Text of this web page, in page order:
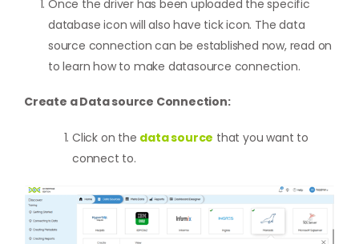
Once the driver has been uploaded the specific
database icon will also have tick icon. The data
source connection can be established now, read on
to learn how to make datasource connection.
Create a Data source Connection:
Click on the data source that you want to
connect to.